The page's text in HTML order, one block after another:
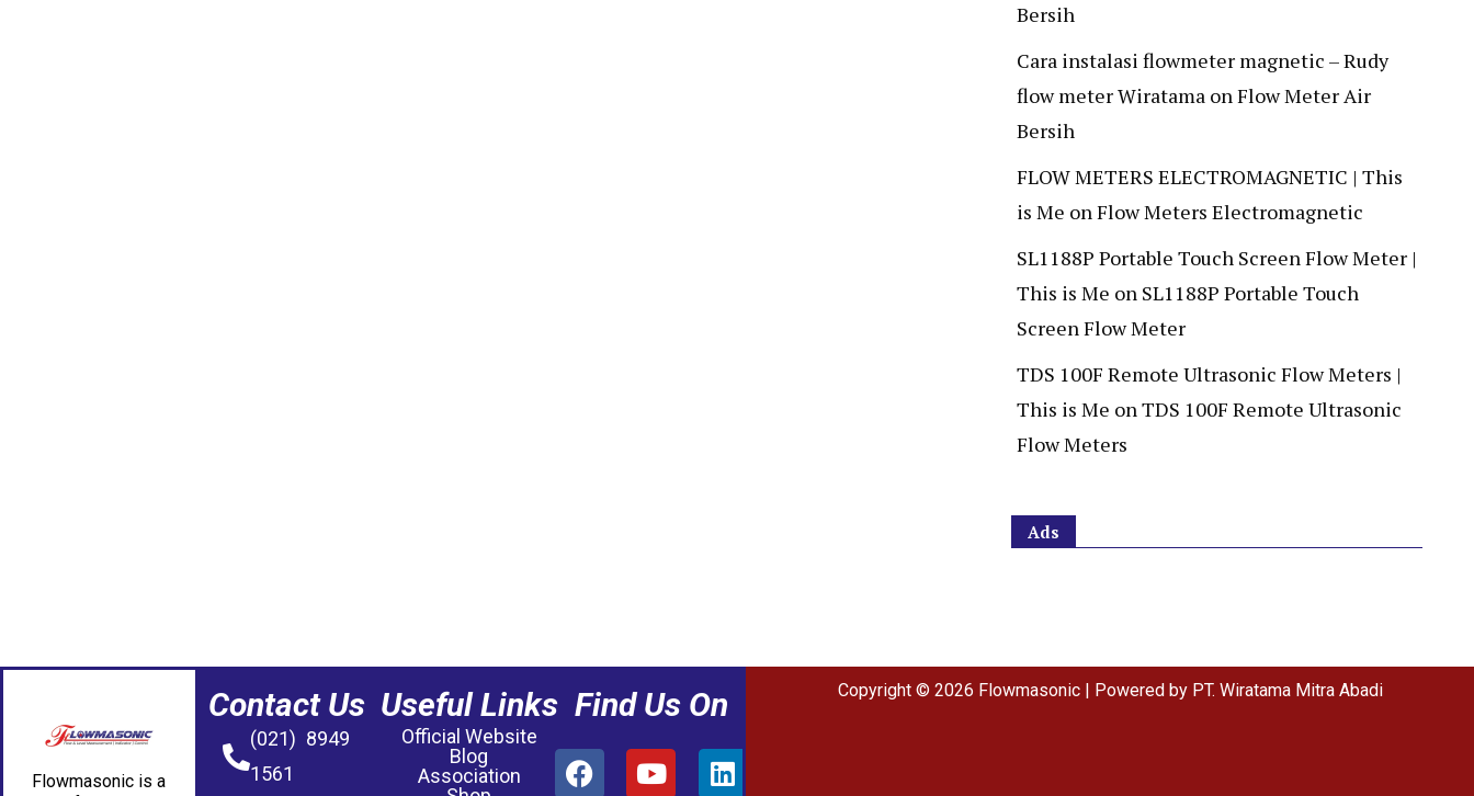
Bersih
Cara instalasi flowmeter magnetic – Rudy
flow meter Wiratama onFlow Meter Air
Bersih
FLOW METERS ELECTROMAGNETIC | This
is Me onFlow Meters Electromagnetic
SL1188P Portable Touch Screen Flow Meter |
This is Me on SL1188P Portable Touch
Screen Flow Meter
TDS 100F Remote Ultrasonic Flow Meters |
This is Me onTDS 100F Remote Ultrasonic
Flow Meters
Ads
Flowmasonic is a
Contact Us
(021) 8949
1561
Useful Links
Official Website
Blog
Association
Find Us On Copyright © 2026 Flowmasonic | Powered by PT. Wiratama Mitra Abadi